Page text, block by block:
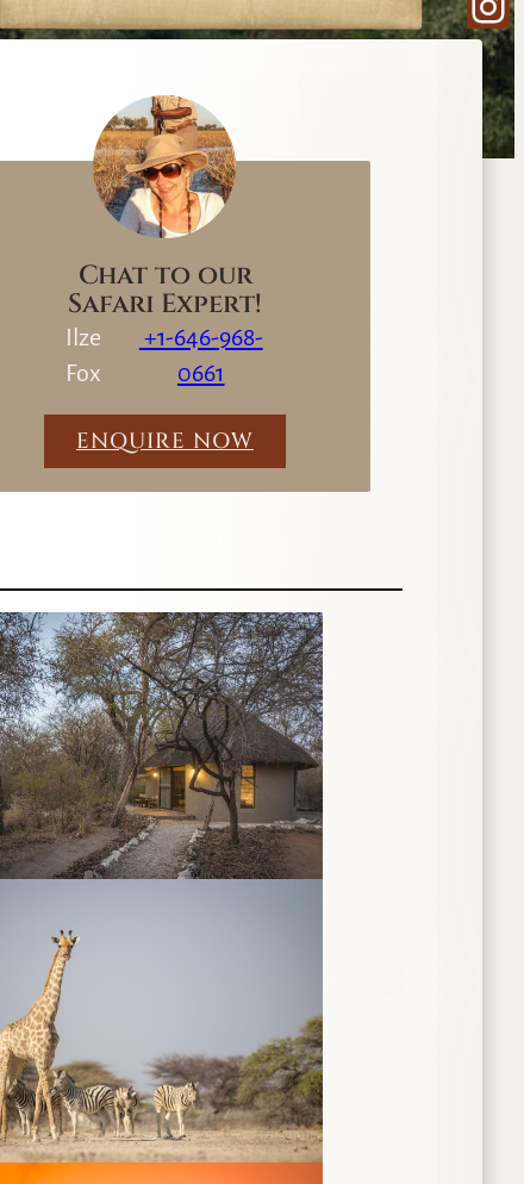
e
a
Chat to our
Safari Expert!
Ilze
Fox
+1-646-968-
0661
ENQUIRE NOW